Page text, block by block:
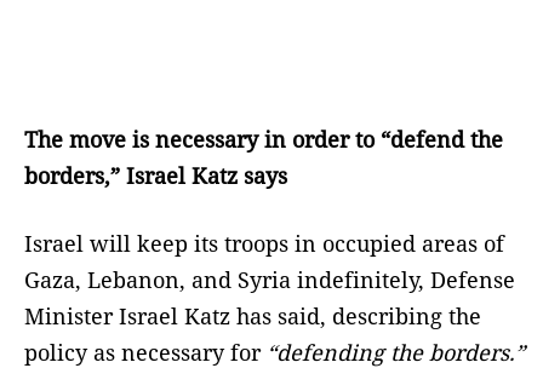
The move is necessary in order to “defend the
borders,” Israel Katz says
Israel will keep its troops in occupied areas of
Gaza, Lebanon, and Syria indefinitely, Defense
Minister Israel Katz has said, describing the
policy as necessary for “defending the borders.”